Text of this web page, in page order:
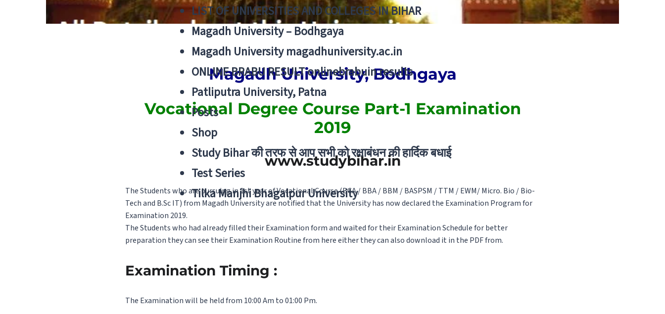
LIST OF UNIVERSITIES AND COLLEGES IN BIHAR
Magadh University – Bodhgaya
Magadh University magadhuniversity.ac.in
ONLINE BRABU RESULT onlinebrabuin results
Patliputra University, Patna
Posts
Shop
Study Bihar की तरफ से आप सभी को रक्षाबंधन की हार्दिक बधाई
Test Series
Tilka Manjhi Bhagalpur University
Magadh University, Bodhgaya
Vocational Degree Course Part-1 Examination
2019
www.studybihar.in
The Students who are pursuing in 1st year of Vocational Course (BCA / BBA / BBM / BASPSM / TTM / EWM/ Micro. Bio / Bio-
Tech and B.Sc IT) from Magadh University are notified that the University has now declared the Examination Program for
Examination 2019.
The Students who had already filled their Examination form and waited for their Examination Schedule for better
preparation they can see their Examination Routine from here either they can also download it in the PDF from.
Examination Timing :
The Examination will be held from 10:00 Am to 01:00 Pm.